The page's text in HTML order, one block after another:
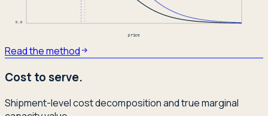
0.0
price
Read the method
Cost to serve.
Shipment-level cost decomposition and true marginal